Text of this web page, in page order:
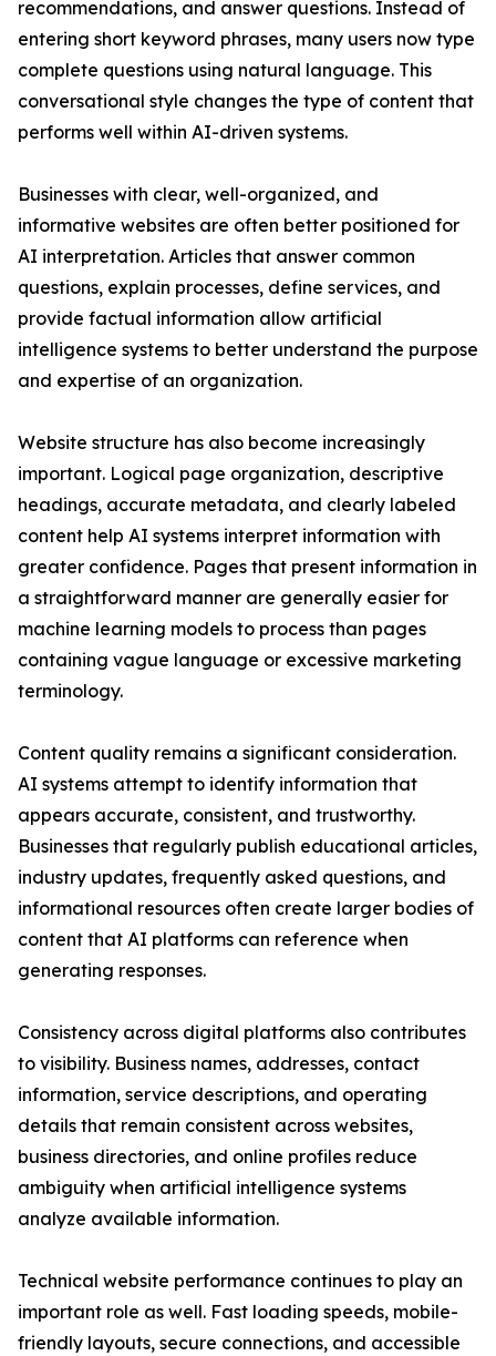
recommendations, and answer questions. Instead of
entering short keyword phrases, many users now type
complete questions using natural language. This
conversational style changes the type of content that
performs well within AI-driven systems.
Businesses with clear, well-organized, and
informative websites are often better positioned for
AI interpretation. Articles that answer common
questions, explain processes, define services, and
provide factual information allow artificial
intelligence systems to better understand the purpose
and expertise of an organization.
Website structure has also become increasingly
important. Logical page organization, descriptive
headings, accurate metadata, and clearly labeled
content help AI systems interpret information with
greater confidence. Pages that present information in
a straightforward manner are generally easier for
machine learning models to process than pages
containing vague language or excessive marketing
terminology.
Content quality remains a significant consideration.
AI systems attempt to identify information that
appears accurate, consistent, and trustworthy.
Businesses that regularly publish educational articles,
industry updates, frequently asked questions, and
informational resources often create larger bodies of
content that AI platforms can reference when
generating responses.
Consistency across digital platforms also contributes
to visibility. Business names, addresses, contact
information, service descriptions, and operating
details that remain consistent across websites,
business directories, and online profiles reduce
ambiguity when artificial intelligence systems
analyze available information.
Technical website performance continues to play an
important role as well. Fast loading speeds, mobile-
friendly layouts, secure connections, and accessible